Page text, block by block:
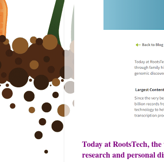
Today at RootsTech,
research and personal